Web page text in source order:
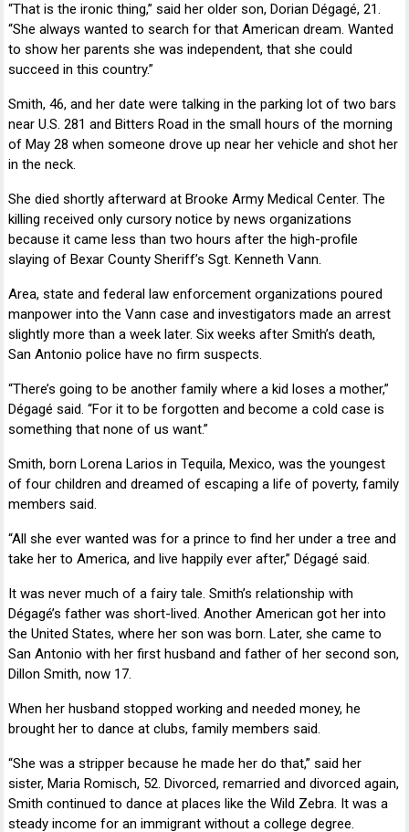
“That is the ironic thing,” said her older son,Dorian Dégagé, 21.
“She always wanted to search for that American dream. Wanted
to show her parents she was independent, that she could
succeed in this country.”
Smith, 46, and her date were talking in the parking lot of two bars
near U.S. 281 and Bitters Road in the small hours of the morning
of May 28 when someone drove up near her vehicle and shot her
in the neck.
She died shortly afterward atBrooke Army Medical Center. The
killing received only cursory notice by news organizations
because it came less than two hours after the high-profile
slaying of Bexar County Sheriff’s Sgt.Kenneth Vann.
Area, state and federal law enforcement organizations poured
manpower into the Vann case and investigators made an arrest
slightly more than a week later. Six weeks after Smith’s death,
San Antonio police have no firm suspects.
“There’s going to be another family where a kid loses a mother,”
Dégagé said. “For it to be forgotten and become a cold case is
something that none of us want.”
Smith, bornLorena Larios in Tequila, Mexico, was the youngest
of four children and dreamed of escaping a life of poverty, family
members said.
“All she ever wanted was for a prince to find her under a tree and
take her to America, and live happily ever after,” Dégagé said.
It was never much of a fairy tale. Smith’s relationship with
Dégagé’s father was short-lived. Another American got her into
the United States, where her son was born. Later, she came to
San Antonio with her first husband and father of her second son,
Dillon Smith, now 17.
When her husband stopped working and needed money, he
brought her to dance at clubs, family members said.
“She was a stripper because he made her do that,” said her
sister,Maria Romisch, 52. Divorced, remarried and divorced again,
Smith continued to dance at places like the Wild Zebra. It was a
steady income for an immigrant without a college degree.